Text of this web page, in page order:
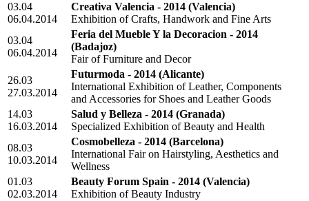
03.04
06.04.2014
Creativa Valencia - 2014 (Valencia)
Exhibition of Crafts, Handwork and Fine Arts
03.04
06.04.2014
Feria del Mueble Y la Decoracion - 2014
(Badajoz)
Fair of Furniture and Decor
26.03
27.03.2014
Futurmoda - 2014 (Alicante)
International Exhibition of Leather, Components
and Accessories for Shoes and Leather Goods
14.03
16.03.2014
Salud y Belleza - 2014 (Granada)
Specialized Exhibition of Beauty and Health
08.03
10.03.2014
Cosmobelleza - 2014 (Barcelona)
International Fair on Hairstyling, Aesthetics and
Wellness
01.03
02.03.2014
Beauty Forum Spain - 2014 (Valencia)
Exhibition of Beauty Industry